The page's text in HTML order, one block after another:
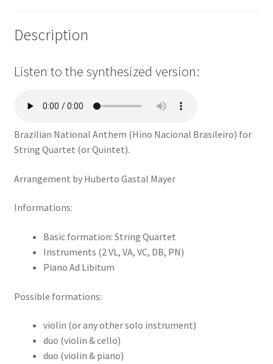
Description
Listen to the synthesized version:
Brazilian National Anthem (Hino Nacional Brasileiro) for
String Quartet (or Quintet).
Arrangement by Huberto Gastal Mayer
Informations:
Basic formation: String Quartet
Instruments (2 VL, VA, VC, DB, PN)
Piano Ad Libitum
Possible formations:
violin (or any other solo instrument)
duo (violin & cello)
duo (violin & piano)